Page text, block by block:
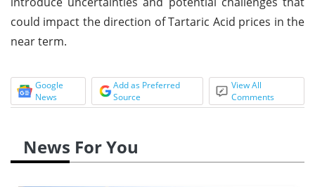
could impact the direction of Tartaric Acid prices in the
near term.
Google
News
Add as Preferred
Source
View All
Comments
News For You